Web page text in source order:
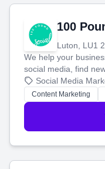
100
Luton, LU1
We help your
social media, find
blog posts so you
stress-free.
Social Media
Content Marketing